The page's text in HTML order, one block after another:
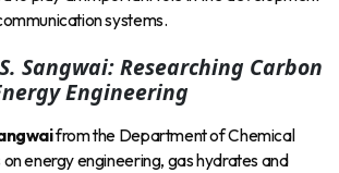
systems.
Sangwai: Researching Carbon
Engineering
from the Department of Chemical
energy engineering, gas hydrates and